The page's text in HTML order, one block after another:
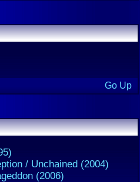
Go Up
/ Unchained (2004)
(2006)